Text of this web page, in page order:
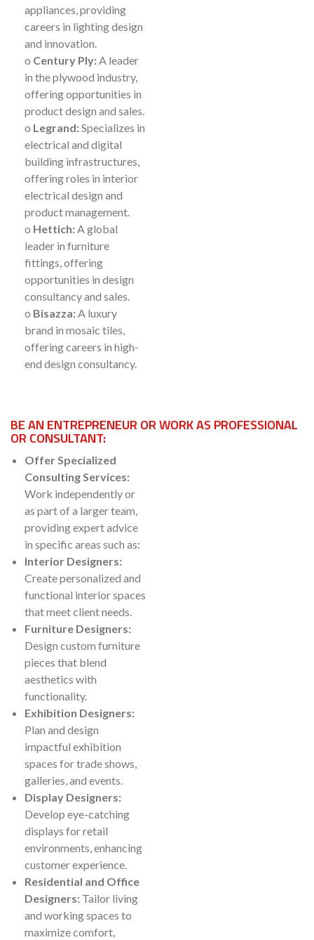
appliances, providing
careers in lighting design
and innovation.
o Century Ply:A leader
in the plywood industry,
offering opportunities in
product design and sales.
o Legrand:Specializes in
electrical and digital
building infrastructures,
offering roles in interior
electrical design and
product management.
o Hettich:A global
leader in furniture
fittings, offering
opportunities in design
consultancy and sales.
o Bisazza:A luxury
brand in mosaic tiles,
offering careers in high-
end design consultancy.
BE AN ENTREPRENEUR OR WORK AS PROFESSIONAL
OR CONSULTANT:
Offer Specialized
Consulting Services:
Work independently or
as part of a larger team,
providing expert advice
in specific areas such as:
Interior Designers:
Create personalized and
functional interior spaces
that meet client needs.
Furniture Designers:
Design custom furniture
pieces that blend
aesthetics with
functionality.
Exhibition Designers:
Plan and design
impactful exhibition
spaces for trade shows,
galleries, and events.
Display Designers:
Develop eye-catching
displays for retail
environments, enhancing
customer experience.
Residential and Office
Designers: Tailor living
and working spaces to
maximize comfort,